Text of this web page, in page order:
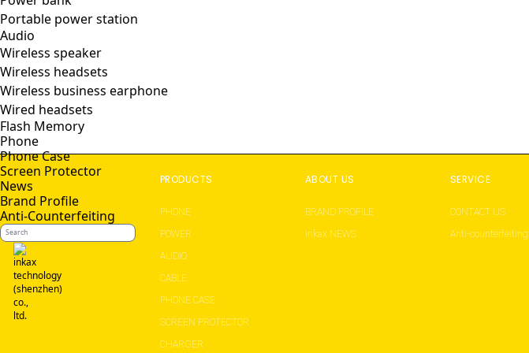
Portable power station
Audio
Wireless speaker
Wireless headsets
Wireless business earphone
Wired headsets
Flash Memory
Phone
Phone Case
Screen Protector
News
Brand Profile
Anti-Counterfeiting
PRODUCTS
PHONE
POWER
AUDIO
CABLE
PHONE CASE
SCREEN PROTECTOR
CHARGER
ABOUT US
BRAND PROFILE
inkax NEWS
SERVICE
CONTACT US
Anti-counterfeiting